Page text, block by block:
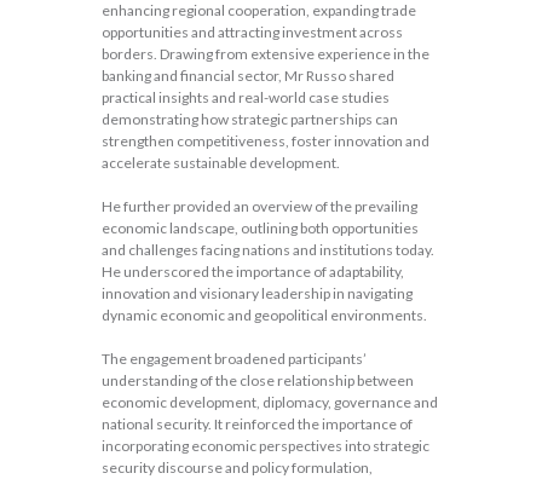
enhancing regional cooperation, expanding trade
opportunities and attracting investment across
borders. Drawing from extensive experience in the
banking and financial sector, Mr Russo shared
practical insights and real-world case studies
demonstrating how strategic partnerships can
strengthen competitiveness, foster innovation and
accelerate sustainable development.
He further provided an overview of the prevailing
economic landscape, outlining both opportunities
and challenges facing nations and institutions today.
He underscored the importance of adaptability,
innovation and visionary leadership in navigating
dynamic economic and geopolitical environments.
The engagement broadened participants’
understanding of the close relationship between
economic development, diplomacy, governance and
national security. It reinforced the importance of
incorporating economic perspectives into strategic
security discourse and policy formulation,